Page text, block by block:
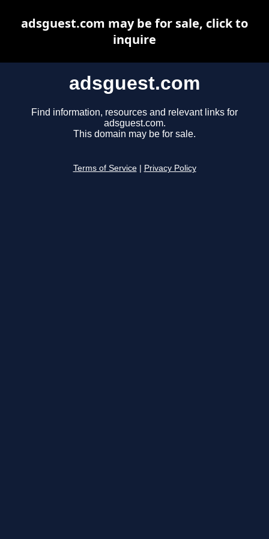
adsguest.com
Find information, resources and relevant links for
adsguest.com.
This domain may be for sale.
Terms of Service Privacy Policy
adsguest.com may be for sale, click to
inquire